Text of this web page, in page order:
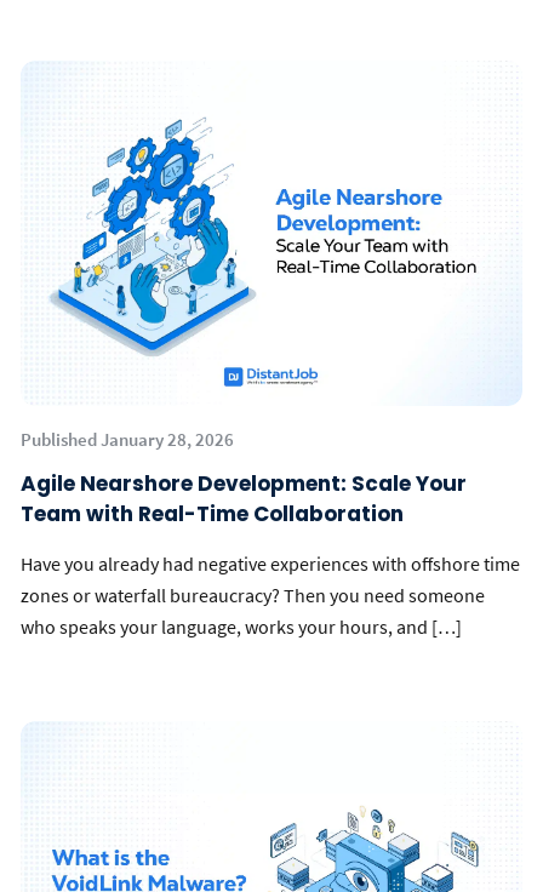
Published January 28, 2026
Agile Nearshore Development: Scale Your
Team with Real-Time Collaboration
Have you already had negative experiences with offshore time
zones or waterfall bureaucracy? Then you need someone
who speaks your language, works your hours, and […]